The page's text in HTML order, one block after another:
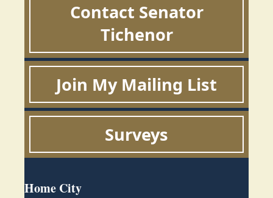
Contact Senator
Tichenor
Join My Mailing List
Surveys
Home City